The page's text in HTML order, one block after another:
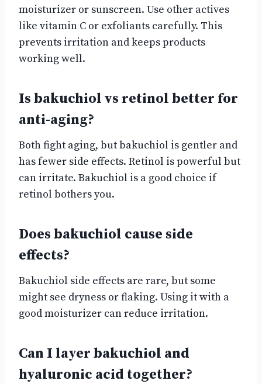
moisturizer or sunscreen. Use other actives
like vitamin C or exfoliants carefully. This
prevents irritation and keeps products
working well.
Is bakuchiol vs retinol better for
anti-aging?
Both fight aging, but bakuchiol is gentler and
has fewer side effects. Retinol is powerful but
can irritate. Bakuchiol is a good choice if
retinol bothers you.
Does bakuchiol cause side
effects?
Bakuchiol side effects are rare, but some
might see dryness or flaking. Using it with a
good moisturizer can reduce irritation.
Can I layer bakuchiol and
hyaluronic acid together?